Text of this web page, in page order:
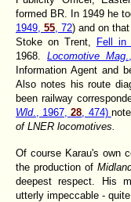
formed BR. In 1949 he
1949, 55 , 72) and on
Stoke on Trent, Fell in
1968.Locomotive Mag
Information Agent and
Also notes his route
been railway
Wld., 1967,28 , 474)
of LNER locomotives.
Of course Karau's own
the production of
deepest respect. His
utterly impeccable -